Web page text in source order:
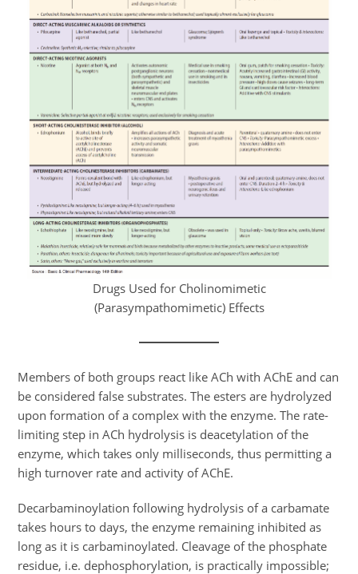
Drugs Used for Cholinomimetic
(Parasympathomimetic) Effects
Members of both groups react like ACh with AChE and can
be considered false substrates. The esters are hydrolyzed
upon formation of a complex with the enzyme. The rate-
limiting step in ACh hydrolysis is deacetylation of the
enzyme, which takes only milliseconds, thus permitting a
high turnover rate and activity of AChE.
Decarbaminoylation following hydrolysis of a carbamate
takes hours to days, the enzyme remaining inhibited as
long as it is carbaminoylated. Cleavage of the phosphate
residue, i.e. dephosphorylation, is practically impossible;